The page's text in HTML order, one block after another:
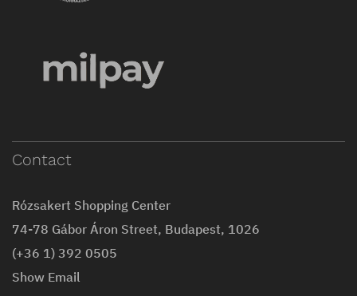
Contact
Rózsakert Shopping Center
74-78 Gábor Áron Street, Budapest, 1026
(+36 1) 392 0505
Show Email